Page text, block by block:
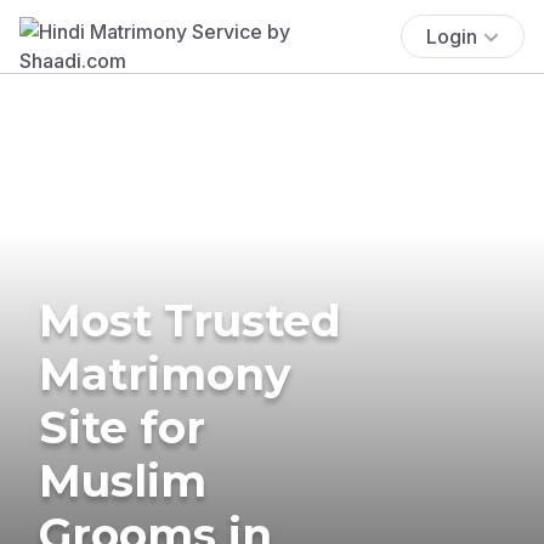
Login
Most Trusted
Matrimony
Site for
Muslim